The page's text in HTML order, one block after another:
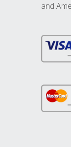
and